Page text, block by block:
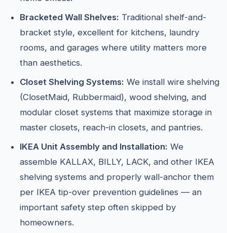
Bracketed Wall Shelves: Traditional shelf-and-
bracket style, excellent for kitchens, laundry
rooms, and garages where utility matters more
than aesthetics.
Closet Shelving Systems: We install wire shelving
(ClosetMaid, Rubbermaid), wood shelving, and
modular closet systems that maximize storage in
master closets, reach-in closets, and pantries.
IKEA Unit Assembly and Installation: We
assemble KALLAX, BILLY, LACK, and other IKEA
shelving systems and properly wall-anchor them
per IKEA tip-over prevention guidelines — an
important safety step often skipped by
homeowners.